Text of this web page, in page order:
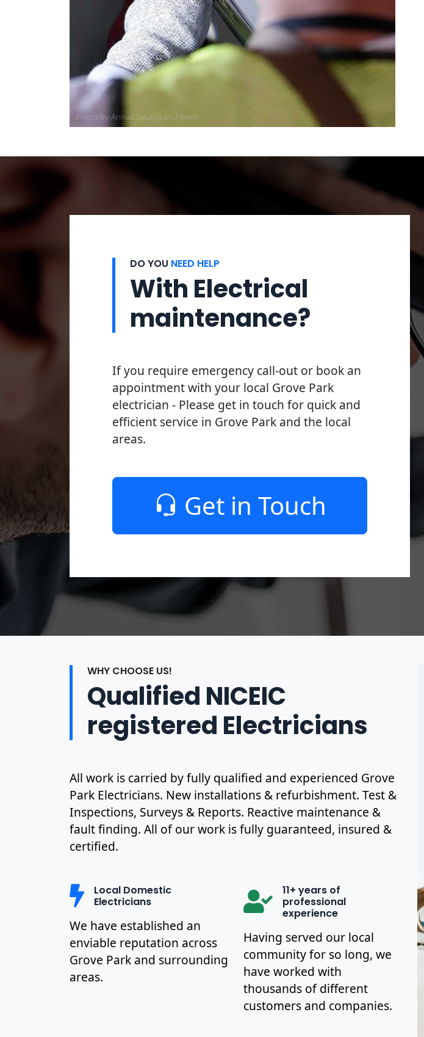
Photo by Annas Zakaria on Pexels
DO YOU NEED HELP
With Electrical
maintenance?
If you require emergency call-out or book an
appointment with your local Grove Park
electrician - Please get in touch for quick and
efficient service in Grove Park and the local
areas.
Get in Touch
WHY CHOOSE US!
Qualified NICEIC
registered Electricians
All work is carried by fully qualified and experienced Grove
Park Electricians. New installations & refurbishment. Test &
Inspections, Surveys & Reports. Reactive maintenance &
fault finding. All of our work is fully guaranteed, insured &
certified.
Local Domestic
Electricians
We have established an
enviable reputation across
Grove Park and surrounding
areas.
11+ years of
professional
experience
Having served our local
community for so long, we
have worked with
thousands of different
customers and companies.